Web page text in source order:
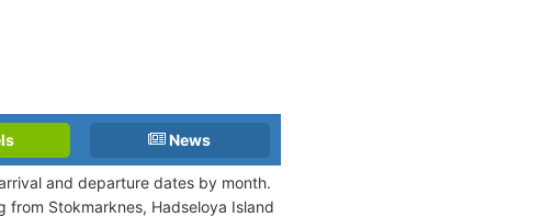
News
and departure dates by month.
from Stokmarknes, Hadseloya Island